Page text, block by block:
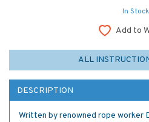
In Stock
Add to
ALL
DESCRIPTION
Written by renowned rope worker